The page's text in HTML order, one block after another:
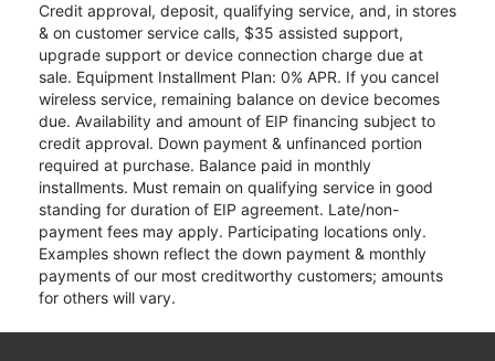
Credit approval, deposit, qualifying service, and, in stores
& on customer service calls, $35 assisted support,
upgrade support or device connection charge due at
sale. Equipment Installment Plan: 0% APR. If you cancel
wireless service, remaining balance on device becomes
due. Availability and amount of EIP financing subject to
credit approval. Down payment & unfinanced portion
required at purchase. Balance paid in monthly
installments. Must remain on qualifying service in good
standing for duration of EIP agreement. Late/non-
payment fees may apply. Participating locations only.
Examples shown reflect the down payment & monthly
payments of our most creditworthy customers; amounts
for others will vary.